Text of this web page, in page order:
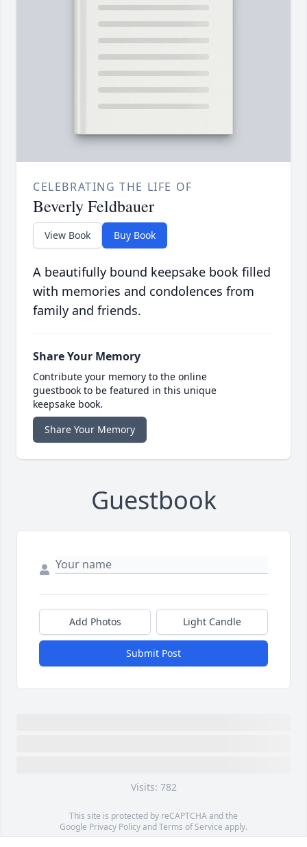
CELEBRATING THE LIFE OF
Beverly Feldbauer
View Book Buy Book
A beautifully bound keepsake book filled
with memories and condolences from
family and friends.
Share Your Memory
Contribute your memory to the online
guestbook to be featured in this unique
keepsake book.
Share Your Memory
Guestbook
Add Photos Light Candle
Submit Post
Visits: 782
This site is protected by reCAPTCHA and the
Google Privacy PolicyandTerms of Service apply.